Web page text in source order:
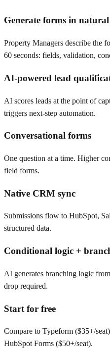
Generate forms in
Property Managers describe the
60 seconds: fields, validation,
AI-powered lead
AI scores leads at the point of
triggers next-step automation.
Conversational forms
One question at a time. Higher
field forms.
Native CRM sync
Submissions flow to HubSpot,
structured data.
Conditional logic +
AI generates branching logic
drop required.
Start for free
Compare to Typeform ($35+/
HubSpot Forms ($50+/seat).